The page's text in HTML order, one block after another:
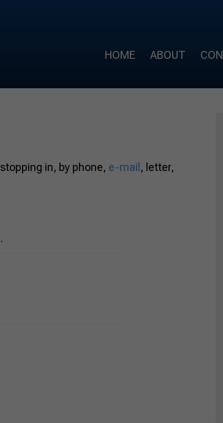
HOME ABOUT
in, by phone, e-mail , letter,